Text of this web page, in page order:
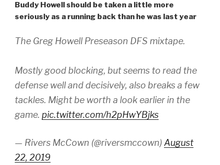
Buddy Howell should be taken a little more
seriously as a running back than he was last year
The Greg Howell Preseason DFS mixtape.
Mostly good blocking, but seems to read the
defense well and decisively, also breaks a few
tackles. Might be worth a look earlier in the
game. pic.twitter.com/h2pHwYBjks
— Rivers McCown (@riversmccown) August
22, 2019